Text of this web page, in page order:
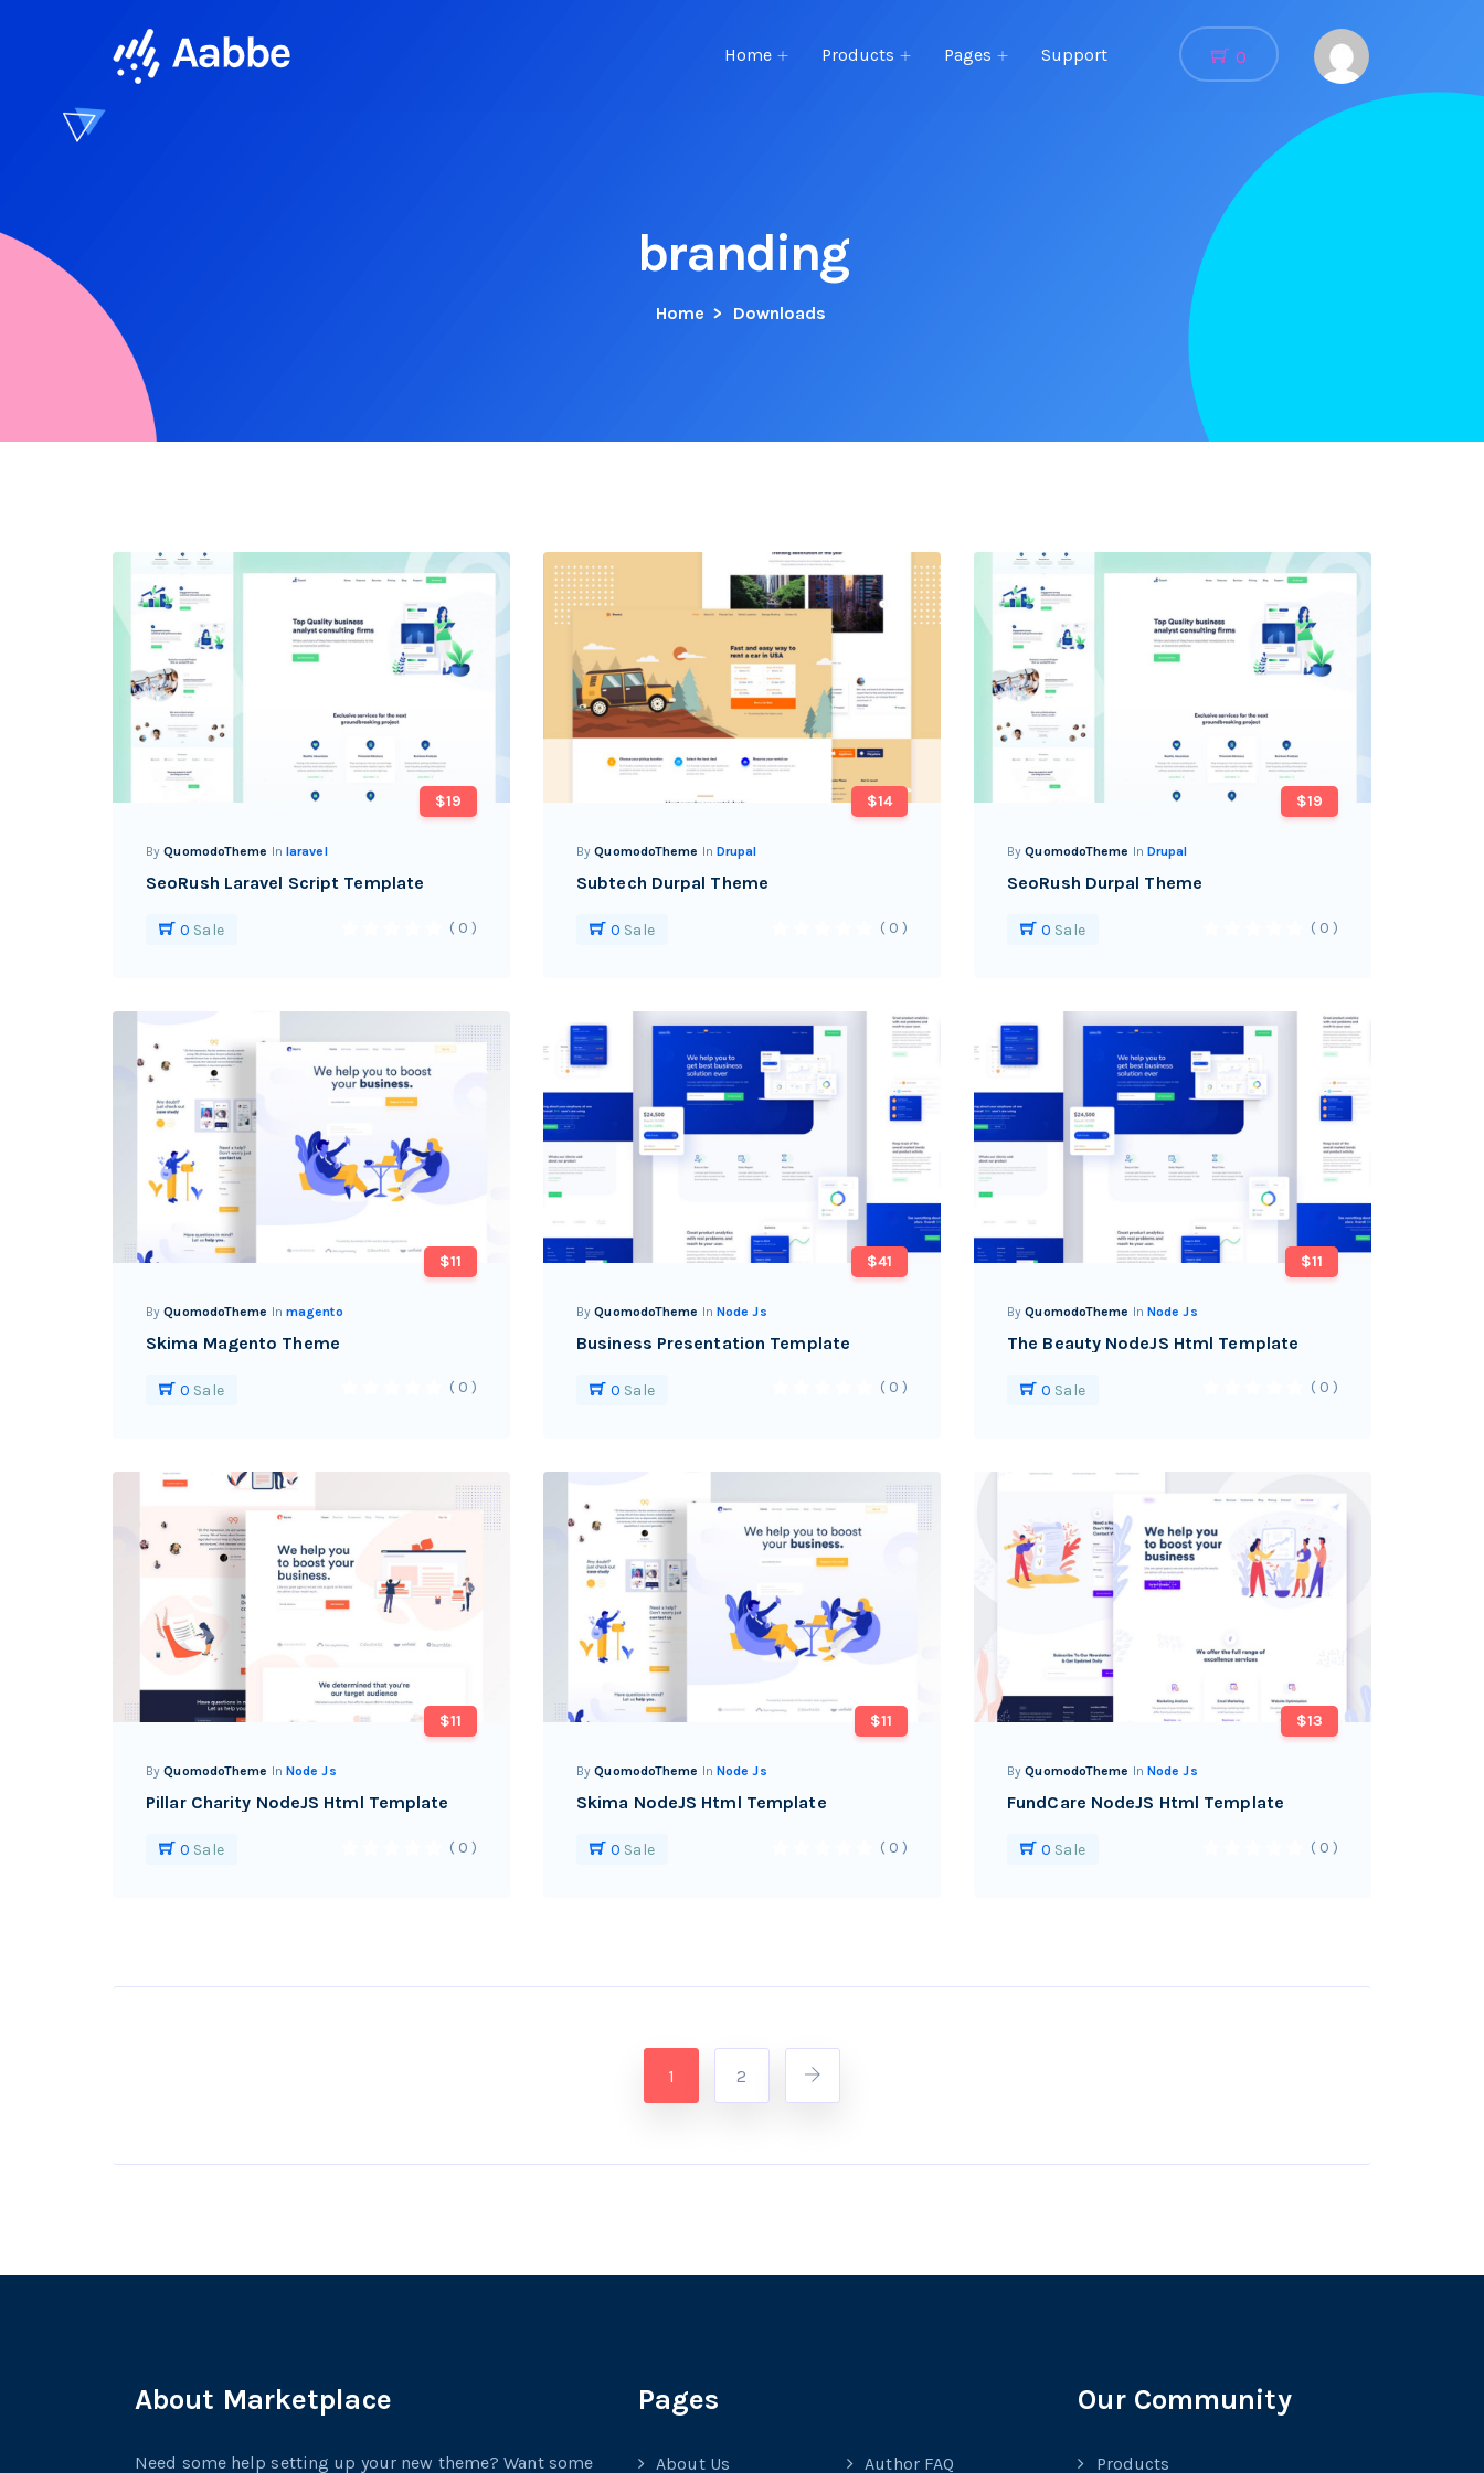
Home Products Pages Support 0
branding
Home > Downloads
$19
ByQuomodoTheme In laravel
SeoRush Laravel Script Template
0 Sale ( 0 )
$14
ByQuomodoTheme In Drupal
Subtech Durpal Theme
0 Sale ( 0 )
$19
ByQuomodoTheme In Drupal
SeoRush Durpal Theme
0 Sale ( 0 )
$11
ByQuomodoTheme In magento
Skima Magento Theme
0 Sale ( 0 )
$41
ByQuomodoTheme In Node Js
Business Presentation Template
0 Sale ( 0 )
$11
ByQuomodoTheme In Node Js
The Beauty NodeJS Html Template
0 Sale ( 0 )
$11
ByQuomodoTheme In Node Js
Pillar Charity NodeJS Html Template
0 Sale ( 0 )
$11
ByQuomodoTheme In Node Js
Skima NodeJS Html Template
0 Sale ( 0 )
$13
ByQuomodoTheme In Node Js
FundCare NodeJS Html Template
0 Sale ( 0 )
1 2
About Marketplace
Need some help setting up your new theme? Want some
Pages
About Us Author FAQ
Our Community
Products